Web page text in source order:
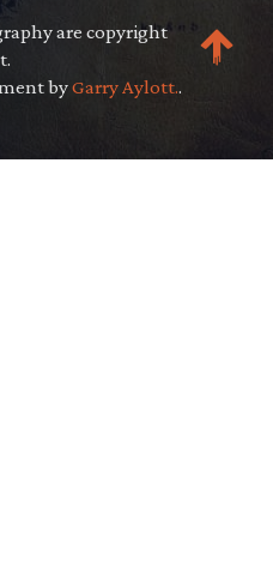
are copyright
byGarry Aylott..